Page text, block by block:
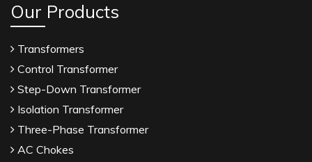
Our Products
Transformers
Control Transformer
Step-Down Transformer
Isolation Transformer
Three-Phase Transformer
AC Chokes